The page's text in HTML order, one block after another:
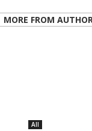
MORE FROM
All